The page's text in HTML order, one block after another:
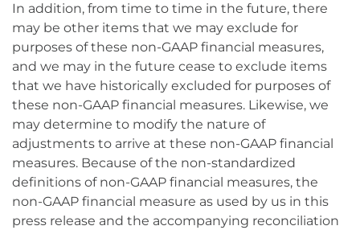
In addition, from time to time in the future, there
may be other items that we may exclude for
purposes of these non-GAAP financial measures,
and we may in the future cease to exclude items
that we have historically excluded for purposes of
these non-GAAP financial measures. Likewise, we
may determine to modify the nature of
adjustments to arrive at these non-GAAP financial
measures. Because of the non-standardized
definitions of non-GAAP financial measures, the
non-GAAP financial measure as used by us in this
press release and the accompanying reconciliation